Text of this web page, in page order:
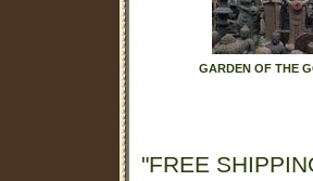
GARDEN OF THE
"FREE